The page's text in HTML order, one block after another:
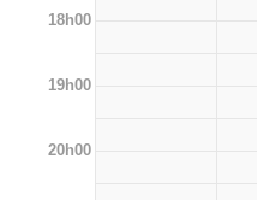
18h00
19h00
20h00